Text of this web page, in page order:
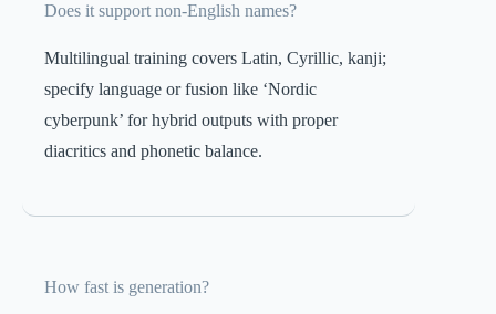
Does it support non-English names?
Multilingual training covers Latin, Cyrillic, kanji;
specify language or fusion like ‘Nordic
cyberpunk’ for hybrid outputs with proper
diacritics and phonetic balance.
How fast is generation?